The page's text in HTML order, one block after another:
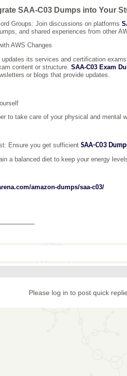
SAA-C03 Dumps into Your
Groups: Join discussions on platforms
and shared experiences from other
AWS Changes
updates its services and certification
content or structure. SAA-C03 Exam
or blogs that provide updates.
to take care of your physical and mental
Ensure you get sufficient SAA-C03
a balanced diet to keep your energy
amazon-dumps/saa-c03/
Please log in to post quick